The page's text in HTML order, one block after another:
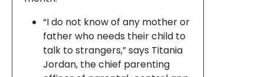
“I do not know of any mother or
father who needs their child to
talk to strangers,” says Titania
Jordan, the chief parenting